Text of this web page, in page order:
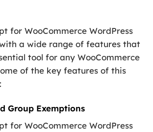
for WooCommerce WordPress
a wide range of features that
tool for any WooCommerce
of the key features of this
Group Exemptions
for WooCommerce WordPress